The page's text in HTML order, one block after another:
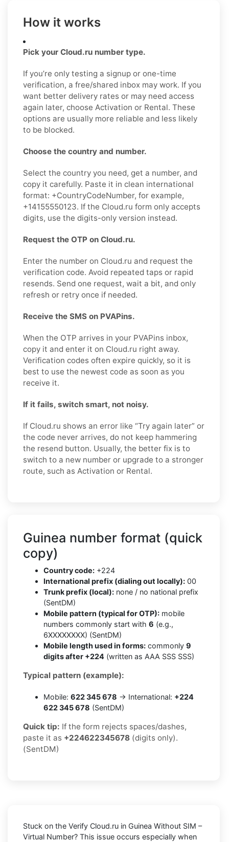
How it works
Pick your Cloud.ru number type.
If you’re only testing a signup or one-time
verification, a free/shared inbox may work. If you
want better delivery rates or may need access
again later, choose Activation or Rental. These
options are usually more reliable and less likely
to be blocked.
Choose the country and number.
Select the country you need, get a number, and
copy it carefully. Paste it in clean international
format: +CountryCodeNumber, for example,
+14155550123. If the Cloud.ru form only accepts
digits, use the digits-only version instead.
Request the OTP on Cloud.ru.
Enter the number on Cloud.ru and request the
verification code. Avoid repeated taps or rapid
resends. Send one request, wait a bit, and only
refresh or retry once if needed.
Receive the SMS on PVAPins.
When the OTP arrives in your PVAPins inbox,
copy it and enter it on Cloud.ru right away.
Verification codes often expire quickly, so it is
best to use the newest code as soon as you
receive it.
If it fails, switch smart, not noisy.
If Cloud.ru shows an error like “Try again later” or
the code never arrives, do not keep hammering
the resend button. Usually, the better fix is to
switch to a new number or upgrade to a stronger
route, such as Activation or Rental.
Guinea number format (quick
copy)
Country code: +224
International prefix (dialing out locally): 00
Trunk prefix (local): none / no national prefix
(SentDM)
Mobile pattern (typical for OTP): mobile
numbers commonly start with 6 (e.g.,
6XXXXXXXX) (SentDM)
Mobile length used in forms: commonly 9
digits after +224 (written as AAA SSS SSS)
Typical pattern (example):
Mobile: 622 345 678 → International: +224
622 345 678 (SentDM)
Quick tip: If the form rejects spaces/dashes,
paste it as +224622345678 (digits only).
(SentDM)
Stuck on the Verify Cloud.ru in Guinea Without SIM –
Virtual Number? This issue occurs especially when